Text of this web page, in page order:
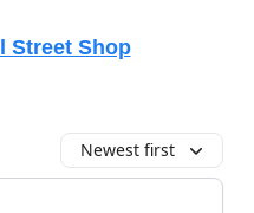
Street Shop
Newest first